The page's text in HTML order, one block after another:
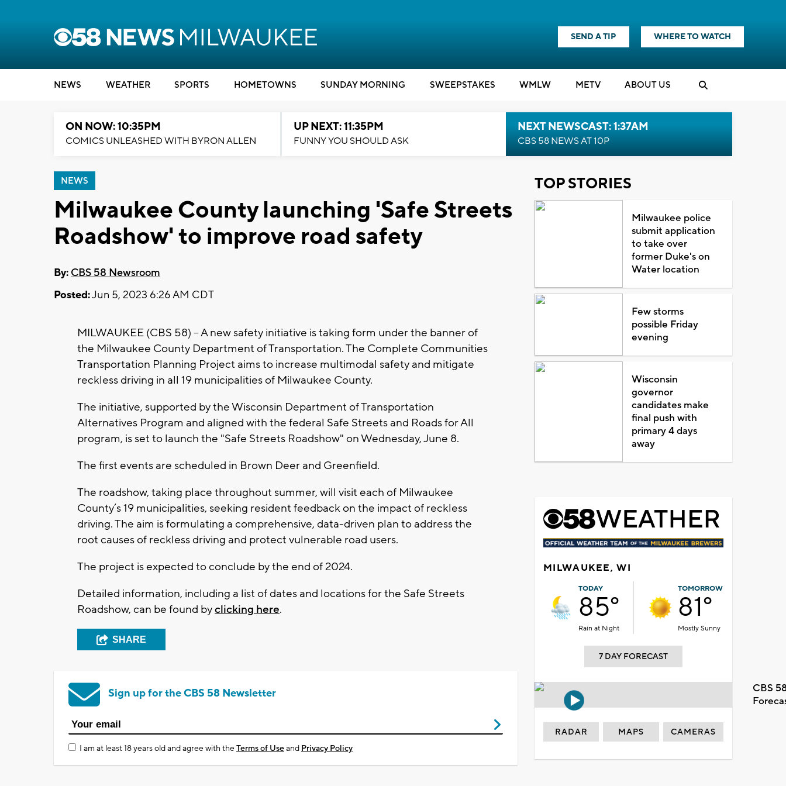
SEND A TIP WHERE TO WATCH
NEWS WEATHER SPORTS HOMETOWNS SUNDAY MORNING SWEEPSTAKES WMLW METV ABOUT US
ON NOW: 10:35PM
COMICS UNLEASHED WITH BYRON ALLEN
UP NEXT: 11:35PM
FUNNY YOU SHOULD ASK
NEXT NEWSCAST: 1:37AM
CBS 58 NEWS AT 10P
NEWS
Milwaukee County launching 'Safe Streets
Roadshow' to improve road safety
By: CBS 58 Newsroom
Posted:Jun 5, 2023 6:26 AM CDT
MILWAUKEE (CBS 58) -- A new safety initiative is taking form under the banner of
the Milwaukee County Department of Transportation. The Complete Communities
Transportation Planning Project aims to increase multimodal safety and mitigate
reckless driving in all 19 municipalities of Milwaukee County.
The initiative, supported by the Wisconsin Department of Transportation
Alternatives Program and aligned with the federal Safe Streets and Roads for All
program, is set to launch the "Safe Streets Roadshow" on Wednesday, June 8.
The first events are scheduled in Brown Deer and Greenfield.
The roadshow, taking place throughout summer, will visit each of Milwaukee
County’s 19 municipalities, seeking resident feedback on the impact of reckless
driving. The aim is formulating a comprehensive, data-driven plan to address the
root causes of reckless driving and protect vulnerable road users.
The project is expected to conclude by the end of 2024.
Detailed information, including a list of dates and locations for the Safe Streets
Roadshow, can be found byclicking here.
SHARE
Sign up for the CBS 58 Newsletter
I am at least 18 years old and agree with theTerms of Useand Privacy Policy
TOP STORIES
Milwaukee police
submit application
to take over
former Duke's on
Water location
Few storms
possible Friday
evening
Wisconsin
governor
candidates make
final push with
primary 4 days
away
MILWAUKEE, WI
TODAY
85°
Rain at Night
TOMORROW
81°
Mostly Sunny
7 DAY FORECAST
CBS
RADAR MAPS CAMERAS